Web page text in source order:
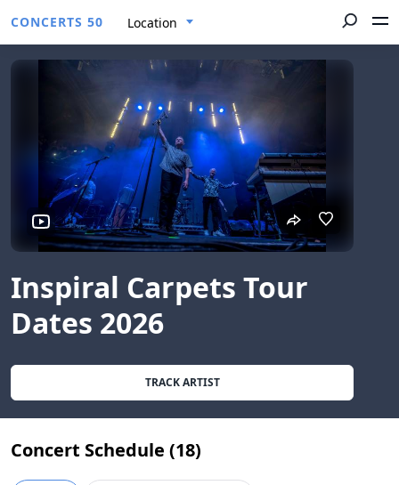
CONCERTS 50 Location
Inspiral Carpets Tour
Dates 2026
TRACK ARTIST
Concert Schedule (18)